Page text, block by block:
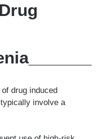
drug induced
involve a